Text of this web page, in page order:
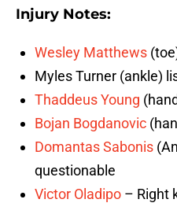
Injury Notes:
Wesley Matthews
Myles Turner (ankle)
Thaddeus Young
Bojan Bogdanovic
Domantas Sabonis
questionable
Victor Oladipo – Right